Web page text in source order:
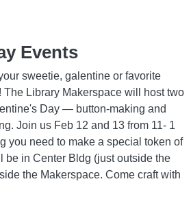
Events
sweetie, galentine or favorite
The Library Makerspace will host two
Day — button-making and
Join us Feb 12 and 13 from 11- 1
you need to make a special token of
be in Center Bldg (just outside the
the Makerspace. Come craft with